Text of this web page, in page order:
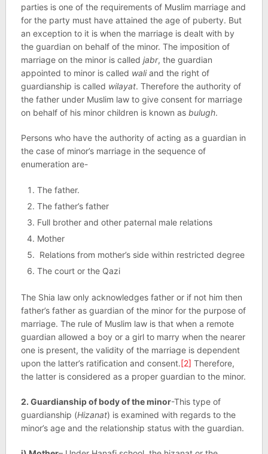
parties is one of the requirements of Muslim marriage and
for the party must have attained the age of puberty. But
an exception to it is when the marriage is dealt with by
the guardian on behalf of the minor. The imposition of
marriage on the minor is called jabr, the guardian
appointed to minor is called waliand the right of
guardianship is called wilayat. Therefore the authority of
the father under Muslim law to give consent for marriage
on behalf of his minor children is known as bulugh.
Persons who have the authority of acting as a guardian in
the case of minor’s marriage in the sequence of
enumeration are-
The father.
The father’s father
Full brother and other paternal male relations
Mother
Relations from mother’s side within restricted degree
The court or the Qazi
The Shia law only acknowledges father or if not him then
father’s father as guardian of the minor for the purpose of
marriage. The rule of Muslim law is that when a remote
guardian allowed a boy or a girl to marry when the nearer
one is present, the validity of the marriage is dependent
upon the latter’s ratification and consent.[2] Therefore,
the latter is considered as a proper guardian to the minor.
2. Guardianship of body of the minor-This type of
guardianship (Hizanat) is examined with regards to the
minor’s age and the relationship status with the guardian.